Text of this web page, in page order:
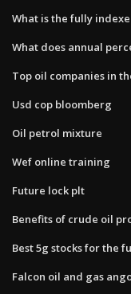
What is the fully
What does annual
Top oil companies in
Usd cop bloomberg
Oil petrol mixture
Wef online training
Future lock plt
Benefits of crude oil
Best 5g stocks for the
Falcon oil and gas